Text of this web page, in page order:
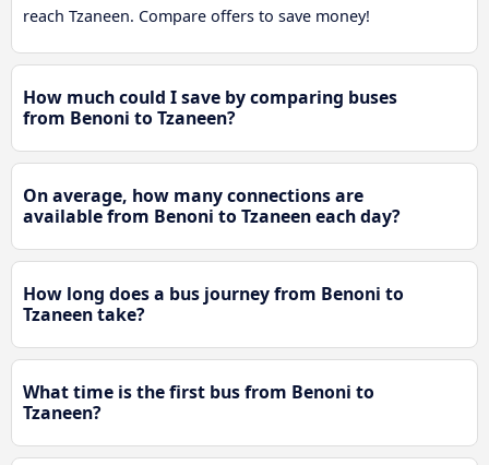
reach Tzaneen. Compare offers to save money!
How much could I save by comparing buses
from Benoni to Tzaneen?
On average, how many connections are
available from Benoni to Tzaneen each day?
How long does a bus journey from Benoni to
Tzaneen take?
What time is the first bus from Benoni to
Tzaneen?